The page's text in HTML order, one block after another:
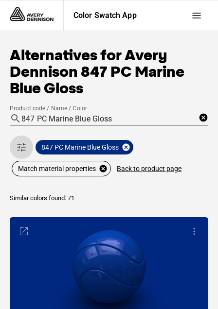
Color Swatch App
Alternatives forAvery
Dennison 847 PC Marine
Blue Gloss
Product code / Name / Color
847 PC Marine Blue Gloss
Match material properties Back to product page
Similar colors found: 71